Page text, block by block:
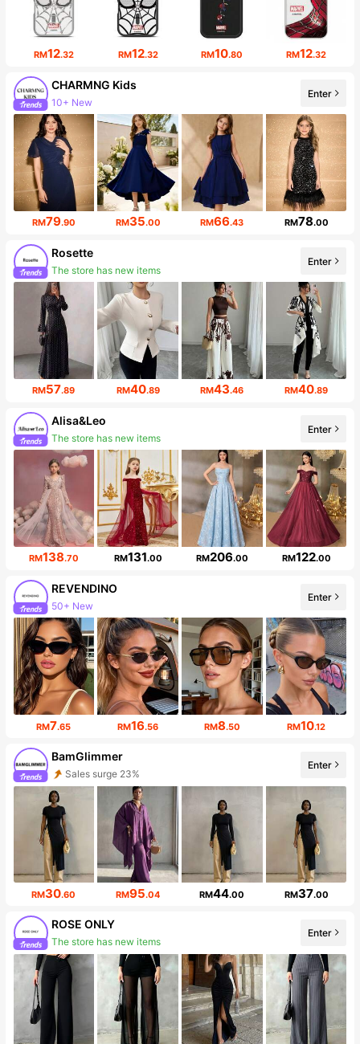
RM12.32 RM12.32 RM10.80 RM12.32
CHARMNG Kids
10+ New
Follower surge 20%
Enter
RM79.90 RM35.00 RM66.43 RM78.00
Rosette
The store has new items
Follower surge 627%
Enter
RM57.89 RM40.89 RM43.46 RM40.89
Alisa&Leo
The store has new items
Follower surge 53%
Enter
RM138.70 RM131.00 RM206.00 RM122.00
REVENDINO
50+ New
Follower surge 139%
Enter
RM7.65 RM16.56 RM8.50 RM10.12
BamGlimmer
Sales surge 23%
Follower surge 125%
Enter
RM30.60 RM95.04 RM44.00 RM37.00
ROSE ONLY
The store has new items
Follower surge 219%
Enter